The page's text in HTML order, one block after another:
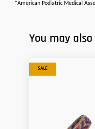
*American Podiatric Medical
You may
SALE